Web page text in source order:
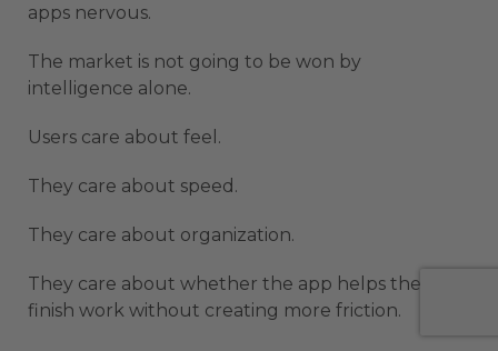
apps nervous.
The market is not going to be won by
intelligence alone.
Users care about feel.
They care about speed.
They care about organization.
They care about whether the app helps them
finish work without creating more friction.